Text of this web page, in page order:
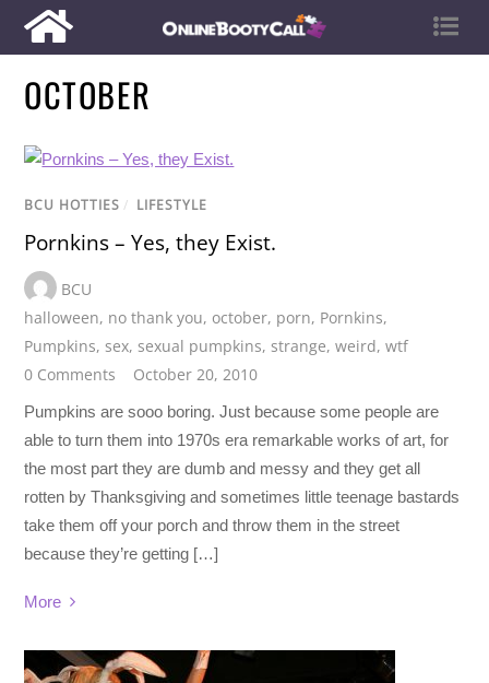
OCTOBER
BCU HOTTIES / LIFESTYLE
Pornkins – Yes, they Exist.
BCU
halloween, no thank you, october, porn, Pornkins,
Pumpkins,sex,sexual pumpkins,strange,weird,wtf
0 Comments
October 20, 2010
Pumpkins are sooo boring. Just because some people are
able to turn them into 1970s era remarkable works of art, for
the most part they are dumb and messy and they get all
rotten by Thanksgiving and sometimes little teenage bastards
take them off your porch and throw them in the street
because they’re getting […]
More